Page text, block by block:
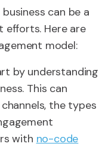
can be a
efforts. Here are
model:
by understanding
This can
the types
with no-code